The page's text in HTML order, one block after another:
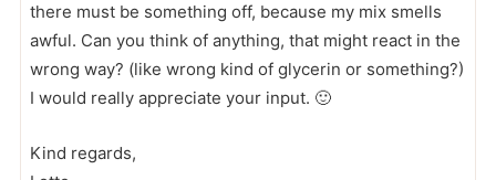
there must be something off, because my mix smells
awful. Can you think of anything, that might react in the
wrong way? (like wrong kind of glycerin or something?)
I would really appreciate your input. 🙂
Kind regards,